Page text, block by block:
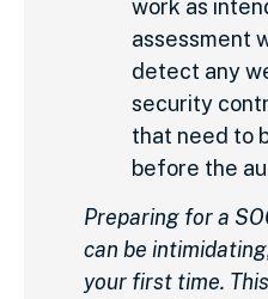
work as
assessment
detect any
security
that need to
before the
Preparing for a
can be
your first time.